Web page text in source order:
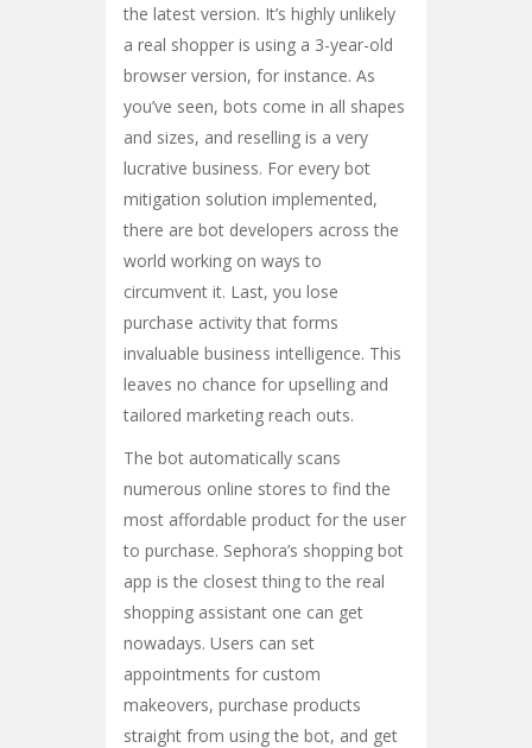
the latest version. It’s highly unlikely
a real shopper is using a 3-year-old
browser version, for instance. As
you’ve seen, bots come in all shapes
and sizes, and reselling is a very
lucrative business. For every bot
mitigation solution implemented,
there are bot developers across the
world working on ways to
circumvent it. Last, you lose
purchase activity that forms
invaluable business intelligence. This
leaves no chance for upselling and
tailored marketing reach outs.
The bot automatically scans
numerous online stores to find the
most affordable product for the user
to purchase. Sephora’s shopping bot
app is the closest thing to the real
shopping assistant one can get
nowadays. Users can set
appointments for custom
makeovers, purchase products
straight from using the bot, and get